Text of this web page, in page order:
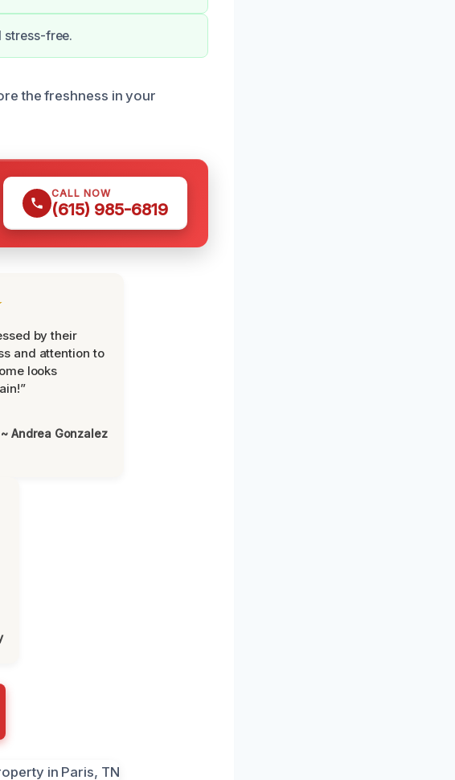
stress-free.
the freshness in your
CALL NOW
(615) 985-6819
by their
and attention to
looks
~ Andrea Gonzalez